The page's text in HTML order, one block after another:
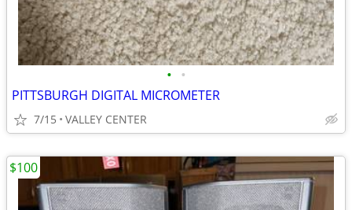
• •
PITTSBURGH DIGITAL MICROMETER
7/15 VALLEY CENTER
$100